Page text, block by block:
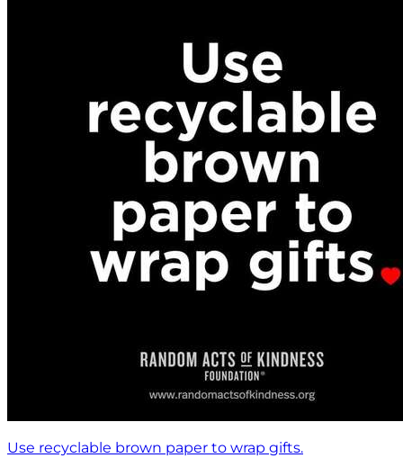
Use recyclable brown paper to wrap gifts.